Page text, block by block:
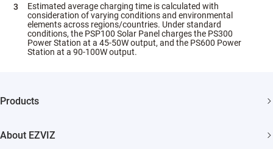
Estimated average charging time is calculated with
consideration of varying conditions and environmental
elements across regions/countries. Under standard
conditions, the PSP100 Solar Panel charges the PS300
Power Station at a 45-50W output, and the PS600 Power
Station at a 90-100W output.
Products
About EZVIZ